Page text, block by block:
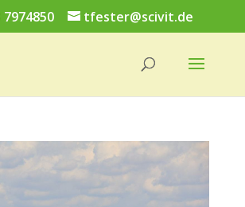
7974850 tfester@scivit.de